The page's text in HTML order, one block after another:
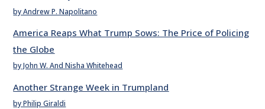
by Andrew P. Napolitano
America Reaps What Trump Sows: The Price of Policing
the Globe
by John W. And Nisha Whitehead
Another Strange Week in Trumpland
by Philip Giraldi